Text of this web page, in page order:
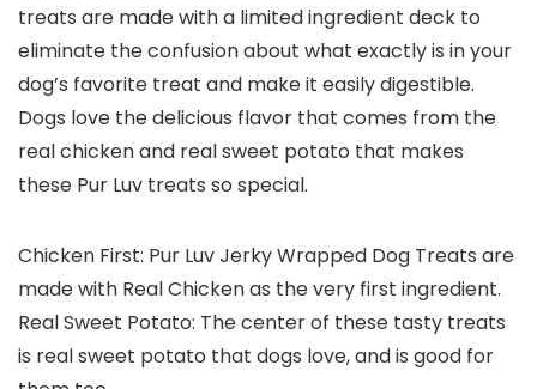
treats are made with a limited ingredient deck to
eliminate the confusion about what exactly is in your
dog’s favorite treat and make it easily digestible.
Dogs love the delicious flavor that comes from the
real chicken and real sweet potato that makes
these Pur Luv treats so special.
Chicken First: Pur Luv Jerky Wrapped Dog Treats are
made with Real Chicken as the very first ingredient.
Real Sweet Potato: The center of these tasty treats
is real sweet potato that dogs love, and is good for